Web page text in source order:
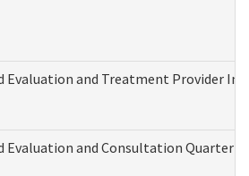
Evaluation and Treatment Provider
Evaluation and Consultation